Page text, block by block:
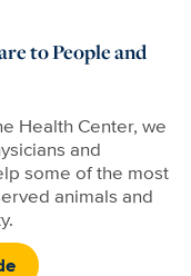
to People and
Health Center, we
and
some of the most
animals and